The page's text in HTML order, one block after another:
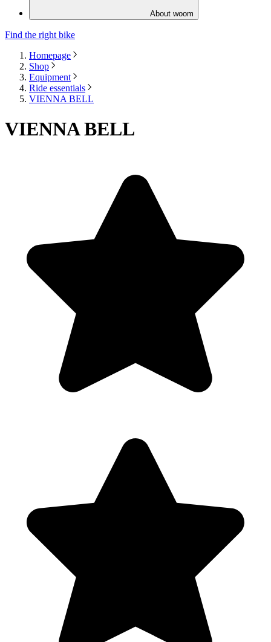
About woom
Find the right bike
Homepage
Shop
Equipment
Ride essentials
VIENNA BELL
VIENNA BELL